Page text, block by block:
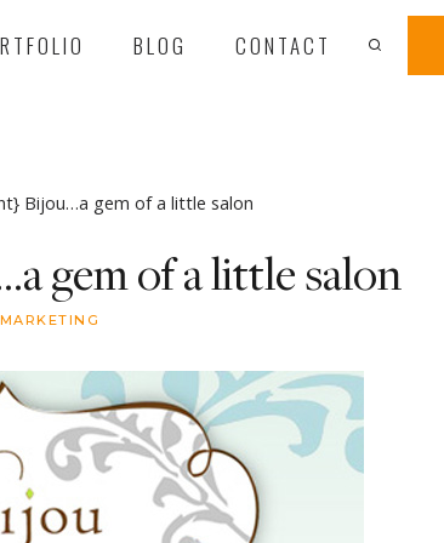
BLOG CONTACT
Bijou…a gem of a little salon
gem of a little salon
MARKETING